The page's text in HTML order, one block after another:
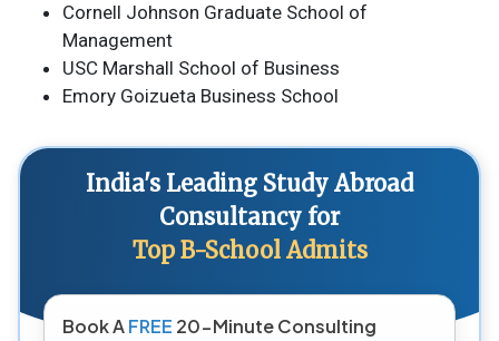
Cornell Johnson Graduate School of
Management
USC Marshall School of Business
Emory Goizueta Business School
India's Leading Study Abroad
Consultancy for
Top B-School Admits
Book AFREE 20-Minute Consulting